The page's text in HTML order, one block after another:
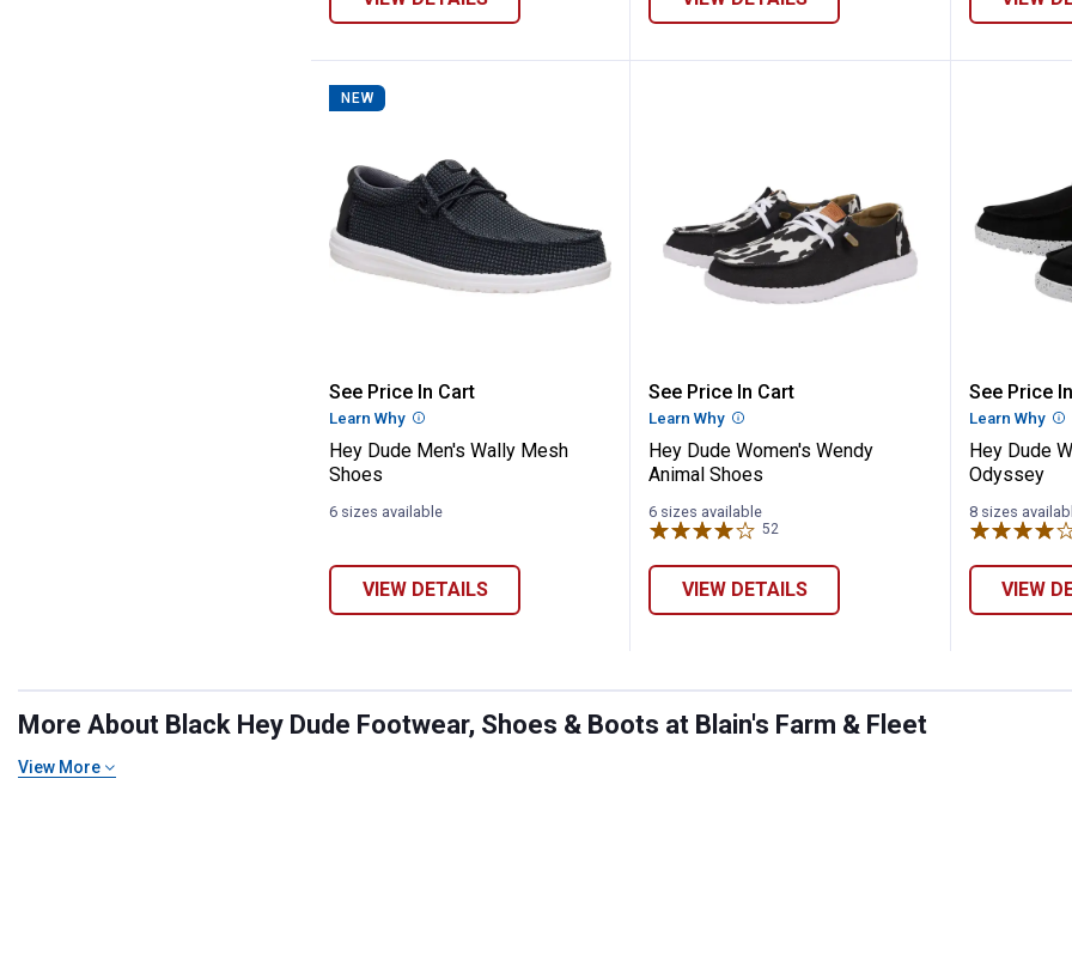
NEW
Hey Dude Men's Wally Mesh Shoes
See Price In Cart
Learn Why More Information
Hey Dude Men's Wally Mesh
Shoes
6 sizes available
VIEW DETAILS
Hey Dude Women's Wendy
See Price In Cart
Learn Why More Information
Hey Dude Women's Wendy
Animal Shoes
6 sizes available
52
VIEW DETAILS
Hey
See Price
Learn Why
Hey Dude
Odyssey
8 sizes
VIEW
More About Black Hey Dude Footwear, Shoes & Boots at Blain's Farm & Fleet
View More